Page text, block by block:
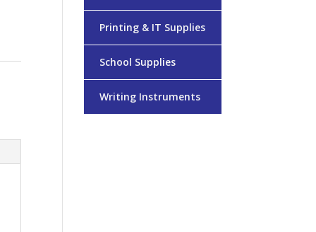
Printing & IT Supplies
School Supplies
Writing Instruments